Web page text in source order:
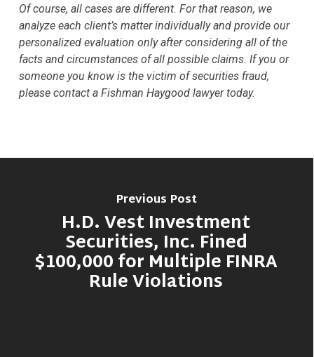
Of course, all cases are different. For that reason, we
analyze each client’s matter individually and provide our
personalized evaluation only after considering all of the
facts and circumstances of all possible claims. If you or
someone you know is the victim of securities fraud,
please contact a Fishman Haygood lawyer today.
Previous Post
H.D. Vest Investment
Securities, Inc. Fined
$100,000 for Multiple FINRA
Rule Violations